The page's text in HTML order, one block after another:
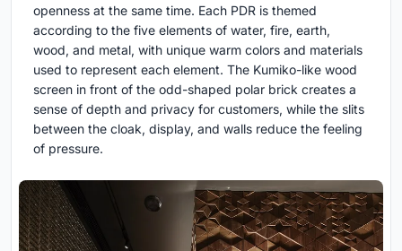
openness at the same time. Each PDR is themed
according to the five elements of water, fire, earth,
wood, and metal, with unique warm colors and materials
used to represent each element. The Kumiko-like wood
screen in front of the odd-shaped polar brick creates a
sense of depth and privacy for customers, while the slits
between the cloak, display, and walls reduce the feeling
of pressure.